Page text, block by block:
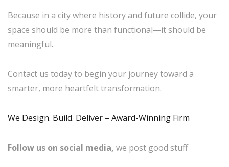
Because in a city where history and future collide, your
space should be more than functional—it should be
meaningful.
Contact us today to begin your journey toward a
smarter, more heartfelt transformation.
We Design. Build. Deliver – Award-Winning Firm
Follow us on social media, we post good stuff